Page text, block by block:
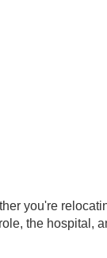
you're
the hospital,